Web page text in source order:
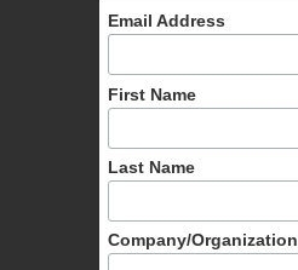
Email Address
First Name
Last Name
Company/Organization